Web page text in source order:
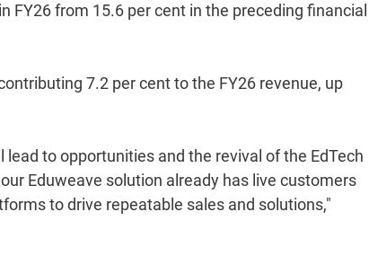
FY26 from 15.6 per cent in the preceding financial
7.2 per cent to the FY26 revenue, up
to opportunities and the revival of the EdTech
Eduweave solution already has live customers
to drive repeatable sales and solutions,"